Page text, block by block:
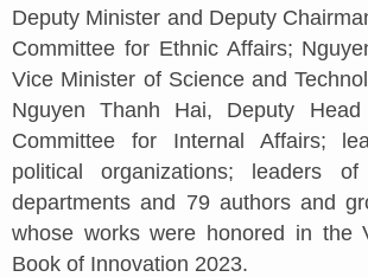
Deputy Minister and Deputy
Committee for Ethnic Affairs;
Vice Minister of Science and
Nguyen Thanh Hai, Deputy
Committee for Internal Affairs;
political organizations; leaders
departments and 79 authors and
whose works were honored in the
Book of Innovation 2023.